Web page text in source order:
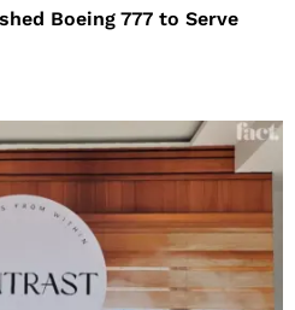
Boeing 777 to Serve